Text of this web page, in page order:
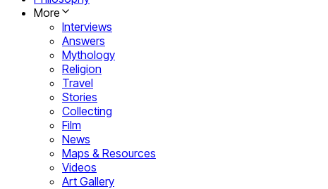
More
Interviews
Answers
Mythology
Religion
Travel
Stories
Collecting
Film
News
Maps & Resources
Videos
Art Gallery